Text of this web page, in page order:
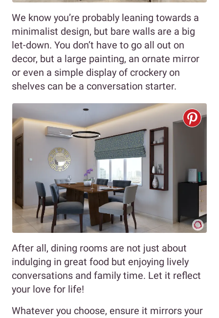
We know you’re probably leaning towards a
minimalist design, but bare walls are a big
let-down. You don’t have to go all out on
decor, but a large painting, an ornate mirror
or even a simple display of crockery on
shelves can be a conversation starter.
After all, dining rooms are not just about
indulging in great food but enjoying lively
conversations and family time. Let it reflect
your love for life!
Whatever you choose, ensure it mirrors your